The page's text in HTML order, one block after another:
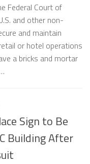
Federal Court of
and other non-
and maintain
or hotel operations
a bricks and mortar
Sign to Be
Building After